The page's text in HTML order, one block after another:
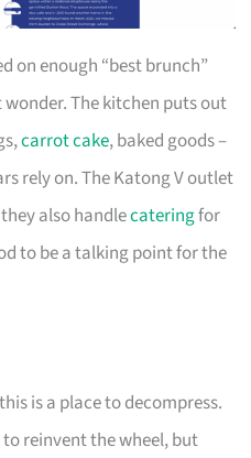
on enough “best brunch”
The kitchen puts out
carrot cake, baked goods –
rely on. The Katong V outlet
also handlecateringfor
to be a talking point for the
is a place to decompress.
reinvent the wheel, but